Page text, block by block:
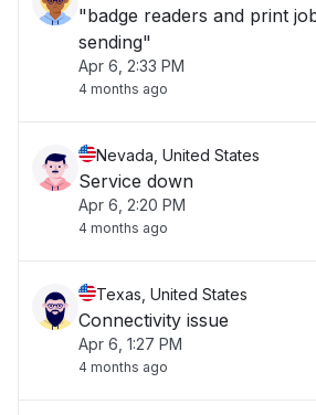
"badge readers and print
sending"
Apr 6, 2:33 PM
4 months ago
Nevada, United States
Service down
Apr 6, 2:20 PM
4 months ago
Texas, United States
Connectivity issue
Apr 6, 1:27 PM
4 months ago